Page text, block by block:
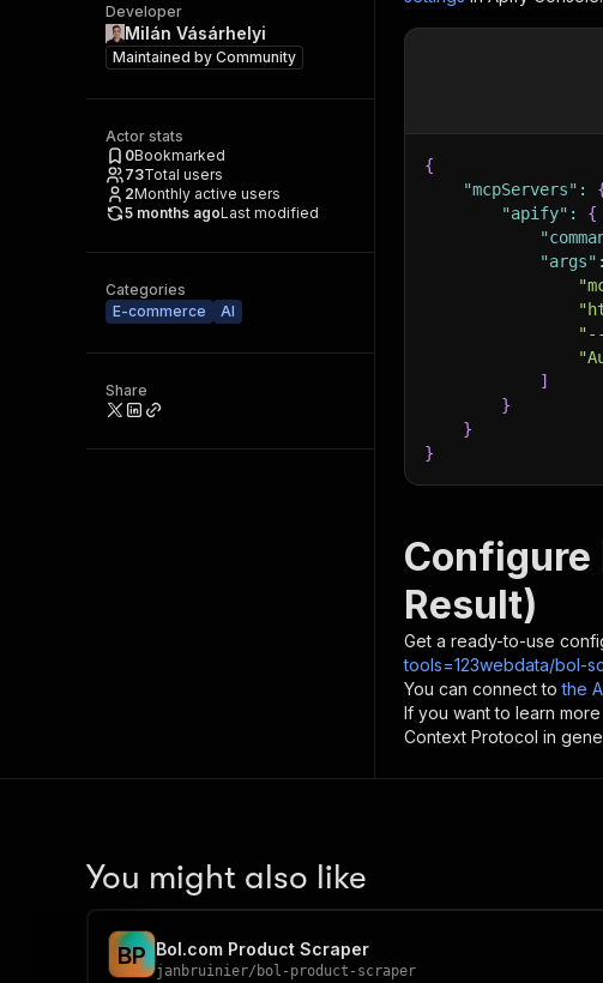
Developer
Milán Vásárhelyi
Maintained by Community
Actor stats
0Bookmarked
73Total users
2Monthly active users
5 months agoLast modified
Categories
E-commerce
AI
Share
{
"mcpServers" :
"apify" :
{
"args" :
]
}
}
}
Configure
Result)
Get a ready-to-use
tools=123webdata/bol-
You can connect to the
If you want to learn
Context Protocol in
You might also like
BP Bol.com Product Scraper
janbruinier/ bol-product-scraper